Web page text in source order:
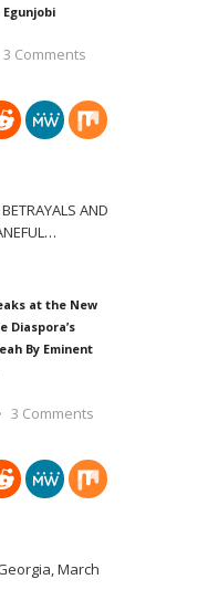
Egunjobi
3 Comments
AND
…
at the New
Diaspora’s
By Eminent
3 Comments
March